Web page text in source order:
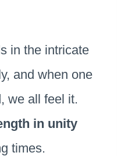
in the intricate
and when one
we all feel it.
in unity
times.